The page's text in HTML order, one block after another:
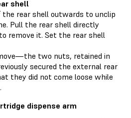
shell
rear shell outwards to unclip
Pull the rear shell directly
remove it. Set the rear shell
two nuts, retained in
secured the external rear
they did not come loose while
dispense arm